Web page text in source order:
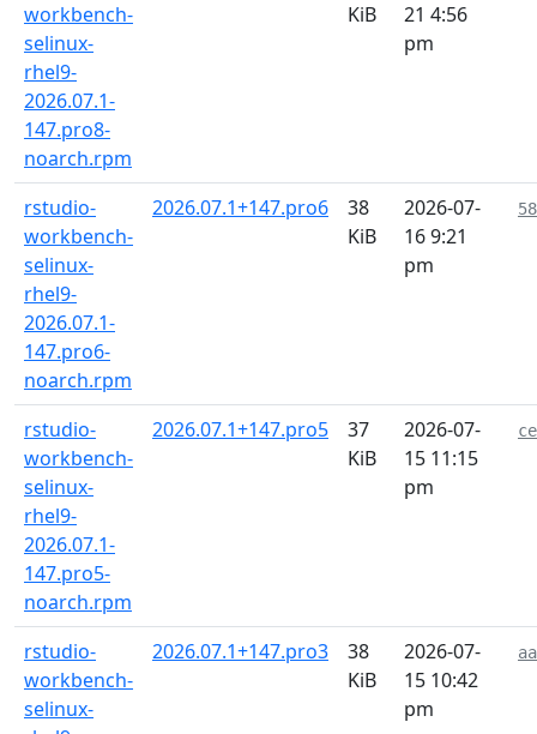
workbench-
selinux-
rhel9-
2026.07.1-
147.pro8-
noarch.rpm
KiB
21 4:56
pm
rstudio-
workbench-
selinux-
rhel9-
2026.07.1-
147.pro6-
noarch.rpm
2026.07.1+147.pro6
38
KiB
2026-07-
16 9:21
pm
rstudio-
workbench-
selinux-
rhel9-
2026.07.1-
147.pro5-
noarch.rpm
2026.07.1+147.pro5
37
KiB
2026-07-
15 11:15
pm
rstudio-
workbench-
selinux-
2026.07.1+147.pro3
38
KiB
2026-07-
15 10:42
pm